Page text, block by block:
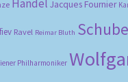
Händel Jacques Fournier
Ravel Reimar Bluth
Philharmoniker